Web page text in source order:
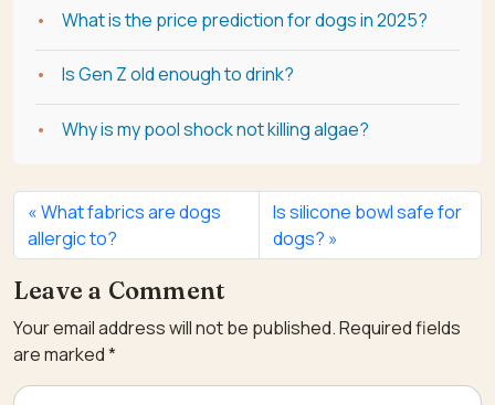
What is the price prediction for dogs in 2025?
Is Gen Z old enough to drink?
Why is my pool shock not killing algae?
What fabrics are dogs
allergic to?
Is silicone bowl safe for
dogs?
Leave a Comment
Your email address will not be published.Required fields
are marked*